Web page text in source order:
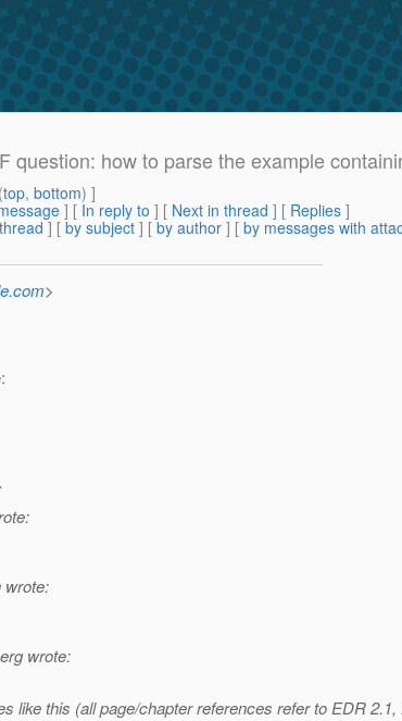
question: how to parse the example
top, bottom) ]
] [ In reply to ] [ Next in thread ] [ Replies ]
] [ by subject ] [ by author ] [ by messages with
>
wrote:
wrote:
like this (all page/chapter references refer to EDR